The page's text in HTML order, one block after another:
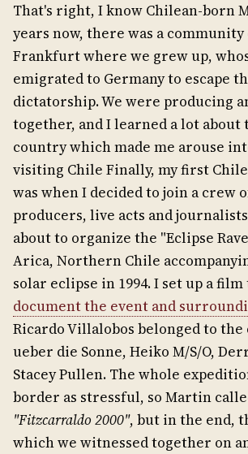
That's right, I know Chilean-born
years now, there was a
Frankfurt where we grew up,
emigrated to Germany to escape
dictatorship. We were producing
together, and I learned a lot
country which made me arouse
visiting Chile Finally, my first
was when I decided to join a crew
producers, live acts and
about to organize the "Eclipse
Arica, Northern Chile
solar eclipse in 1994. I set up a film
document the event and
Ricardo Villalobos belonged to the
ueber die Sonne, Heiko M/S/O,
Stacey Pullen. The whole
border as stressful, so Martin
"Fitzcarraldo 2000", but in the end,
which we witnessed together on